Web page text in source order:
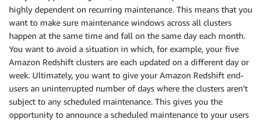
highly dependent on recurring maintenance. This means that you
want to make sure maintenance windows across all clusters
happen at the same time and fall on the same day each month.
You want to avoid a situation in which, for example, your five
Amazon Redshift clusters are each updated on a different day or
week. Ultimately, you want to give your Amazon Redshift end-
users an uninterrupted number of days where the clusters aren’t
subject to any scheduled maintenance. This gives you the
opportunity to announce a scheduled maintenance to your users